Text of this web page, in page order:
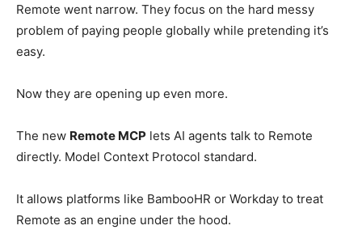
Remote went narrow. They focus on the hard messy
problem of paying people globally while pretending it’s
easy.
Now they are opening up even more.
The new Remote MCP lets AI agents talk to Remote
directly. Model Context Protocol standard.
It allows platforms like BambooHR or Workday to treat
Remote as an engine under the hood.